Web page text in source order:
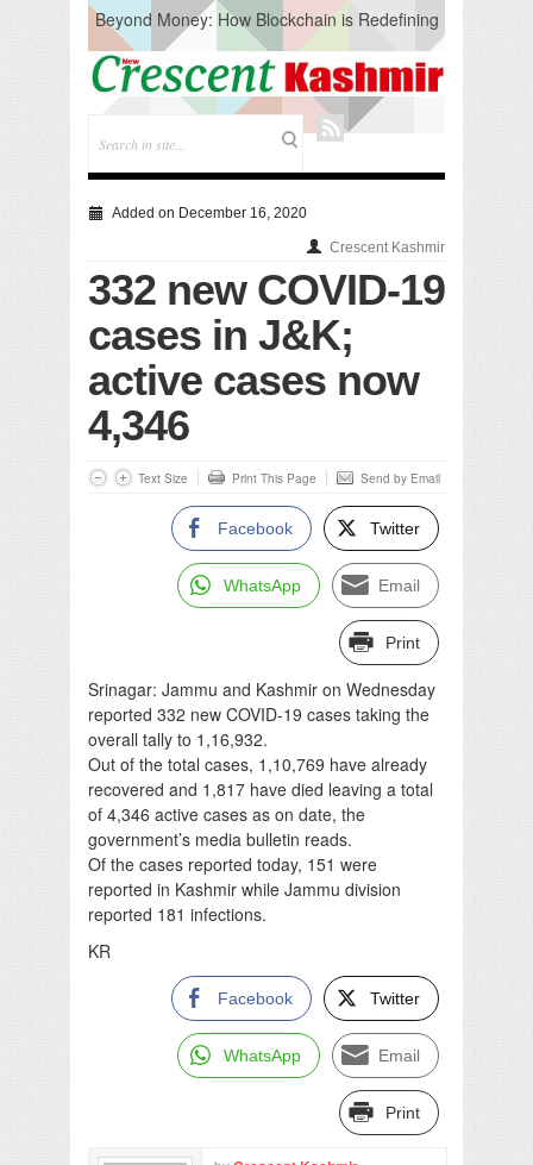
Beyond Money: How Blockchain is Redefining
the Global Economy
Artificial Intelligence: A Change in Knowledge
Acquisition, Not the End of Knowledge
CM Omar Slams Emblem Installation at
Hazratbal, Calls it ‘Unnecessary Mistake’
Testing to prevent Water-Borne Diseases
Compassion
Critical infrastructure
Solid waste management
RURAL SANITATION
Open Merit Students
Added on December 16, 2020
Crescent Kashmir
332 new COVID-19
cases in J&K;
active cases now
4,346
Text Size Print This Page Send by Email
Facebook Twitter
WhatsApp Email
Print
Srinagar: Jammu and Kashmir on Wednesday
reported 332 new COVID-19 cases taking the
overall tally to 1,16,932.
Out of the total cases, 1,10,769 have already
recovered and 1,817 have died leaving a total
of 4,346 active cases as on date, the
government’s media bulletin reads.
Of the cases reported today, 151 were
reported in Kashmir while Jammu division
reported 181 infections.
KR
Facebook Twitter
WhatsApp Email
Print